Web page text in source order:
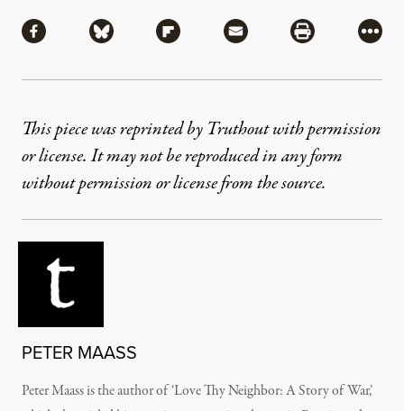
Share via Facebook
Share via BlueskyShare via Flipboard
Share via MailShare via
More
This piece was reprinted by Truthout with permission
or license. It may not be reproduced in any form
without permission or license from the source.
PETER MAASS
Peter Maass is the author of ‘Love Thy Neighbor: A Story of War,’